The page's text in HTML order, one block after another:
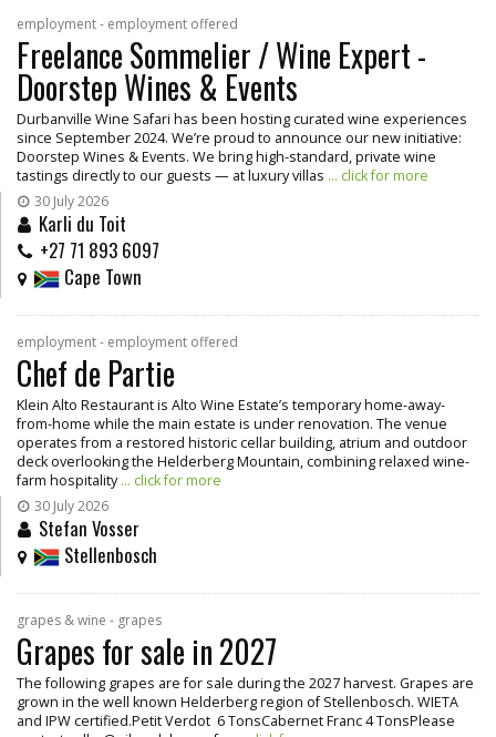
employment - employment offered
Freelance Sommelier / Wine Expert -
Doorstep Wines & Events
Durbanville Wine Safari has been hosting curated wine experiences
since September 2024. We’re proud to announce our new initiative:
Doorstep Wines & Events. We bring high-standard, private wine
tastings directly to our guests — at luxury villas ... click for more
30 July 2026
Karli du Toit
+27 71 893 6097
Cape Town
employment - employment offered
Chef de Partie
Klein Alto Restaurant is Alto Wine Estate’s temporary home-away-
from-home while the main estate is under renovation. The venue
operates from a restored historic cellar building, atrium and outdoor
deck overlooking the Helderberg Mountain, combining relaxed wine-
farm hospitality... click for more
30 July 2026
Stefan Vosser
Stellenbosch
grapes & wine - grapes
Grapes for sale in 2027
The following grapes are for sale during the 2027 harvest. Grapes are
grown in the well known Helderberg region of Stellenbosch. WIETA
and IPW certified.Petit Verdot 6 TonsCabernet Franc 4 TonsPlease